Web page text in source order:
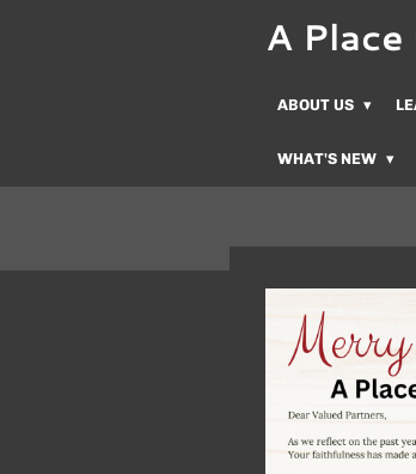
A
ABOUT US
WHAT'S NEW